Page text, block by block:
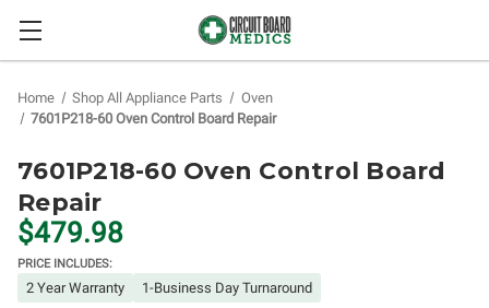
Home Shop All Appliance Parts
Oven
7601P218-60 Oven Control Board Repair
7601P218-60 Oven Control Board
Repair
$479.98
PRICE INCLUDES:
2 Year Warranty 1-Business Day Turnaround